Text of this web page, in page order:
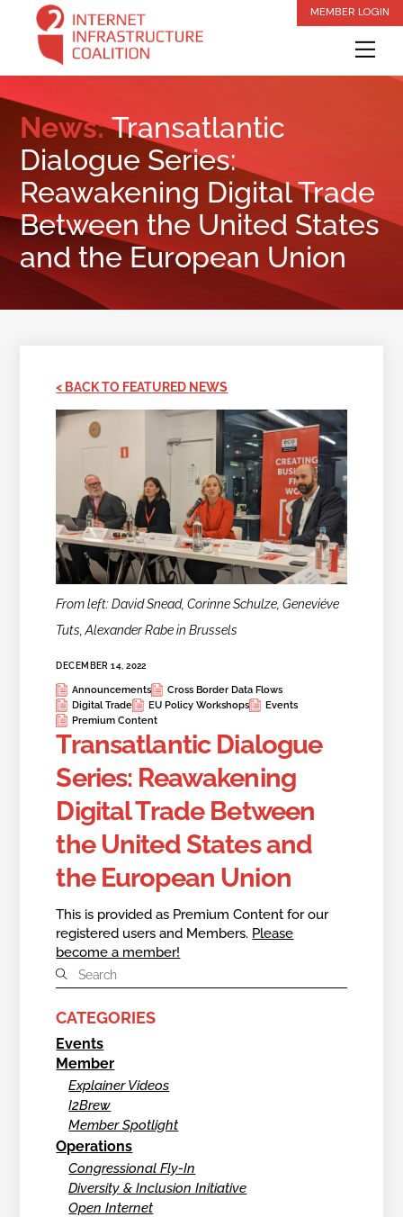
content
MEMBER LOGIN
News:Transatlantic
Dialogue Series:
Reawakening Digital Trade
Between the United States
and the European Union
< BACK TO FEATURED NEWS
From left: David Snead, Corinne Schulze, Geneviéve
Tuts, Alexander Rabe in Brussels
DECEMBER 14, 2022
Announcements
Cross Border Data Flows
Digital Trade
EU Policy Workshops
Events
Premium Content
Transatlantic Dialogue
Series: Reawakening
Digital Trade Between
the United States and
the European Union
This is provided as Premium Content for our
registered users and Members. Please
become a member!
CATEGORIES
Events
Member
Explainer Videos
I2Brew
Member Spotlight
Operations
Congressional Fly-In
Diversity & Inclusion Initiative
Open Internet